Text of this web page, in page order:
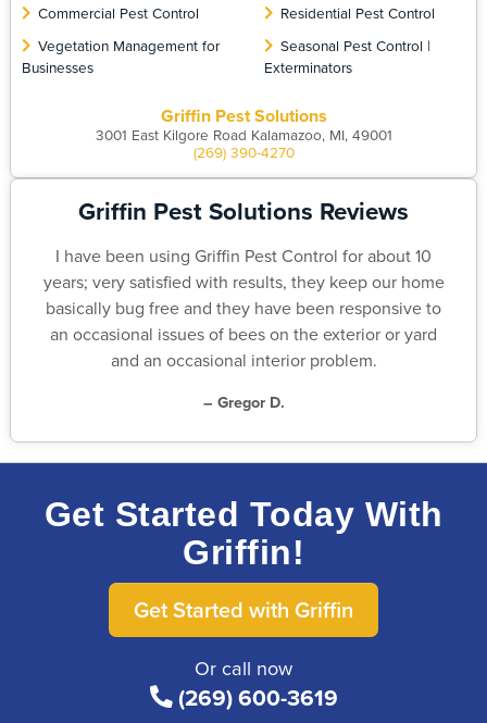
Commercial Pest Control
Residential Pest Control
Vegetation Management for
Businesses
Seasonal Pest Control |
Exterminators
Griffin Pest Solutions
3001 East Kilgore Road Kalamazoo, MI, 49001
(269) 390-4270
Griffin Pest Solutions Reviews
I have been using Griffin Pest Control for about 10
years; very satisfied with results, they keep our home
basically bug free and they have been responsive to
an occasional issues of bees on the exterior or yard
and an occasional interior problem.
– Gregor D.
Get Started Today With
Griffin!
Get Started with Griffin
Or call now
(269) 600-3619